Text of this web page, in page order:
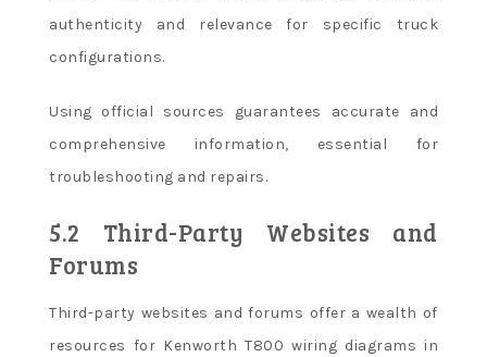
authenticity and relevance for specific truck
configurations.
Using official sources guarantees accurate and
comprehensive information, essential for
troubleshooting and repairs.
5.2 Third-Party Websites and
Forums
Third-party websites and forums offer a wealth of
resources for Kenworth T800 wiring diagrams in